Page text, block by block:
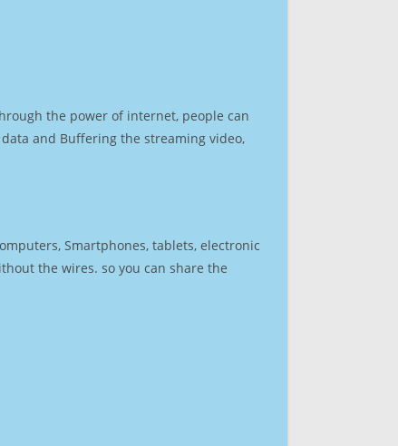
the power of internet, people can
and Buffering the streaming video,
Smartphones, tablets, electronic
the wires. so you can share the